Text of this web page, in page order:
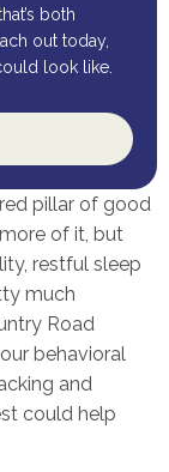
both
out today,
look like.
pillar of good
of it, but
restful sleep
much
Road
behavioral
and
could help